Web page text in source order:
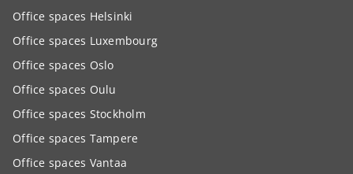
Office spaces Helsinki
Office spaces Luxembourg
Office spaces Oslo
Office spaces Oulu
Office spaces Stockholm
Office spaces Tampere
Office spaces Vantaa